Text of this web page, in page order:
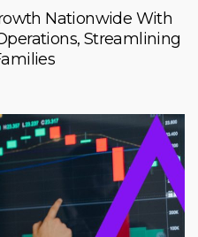
Nationwide With
Streamlining